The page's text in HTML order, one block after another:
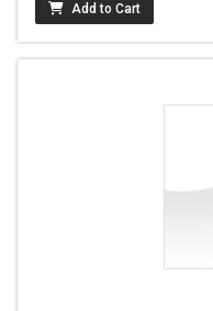
Add to Cart